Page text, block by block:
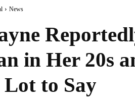
News
in Her 20s
Lot to Say